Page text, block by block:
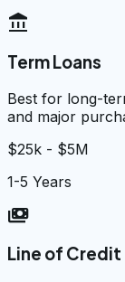
account_balance
Term Loans
Best for long-
and major
$25k - $5M
1-5 Years
payments
Line of Credit